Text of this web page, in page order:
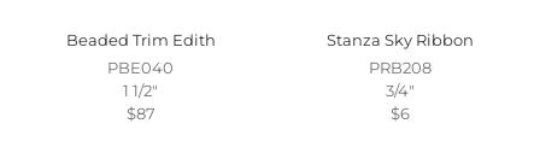
Beaded Trim Edith
PBE040
1 1/2"
$87
Stanza Sky Ribbon
PRB208
3/4"
$6